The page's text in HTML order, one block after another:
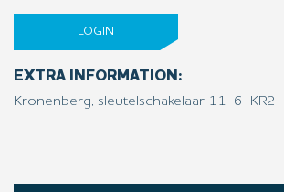
LOGIN
EXTRA INFORMATION:
Kronenberg, sleutelschakelaar 11-6-KR2